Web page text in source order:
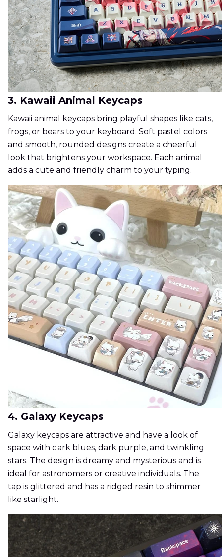
3. Kawaii Animal Keycaps
Kawaii animal keycaps bring playful shapes like cats,
frogs, or bears to your keyboard. Soft pastel colors
and smooth, rounded designs create a cheerful
look that brightens your workspace. Each animal
adds a cute and friendly charm to your typing.
4. Galaxy Keycaps
Galaxy keycaps are attractive and have a look of
space with dark blues, dark purple, and twinkling
stars. The design is dreamy and mysterious and is
ideal for astronomers or creative individuals. The
tap is glittered and has a ridged resin to shimmer
like starlight.